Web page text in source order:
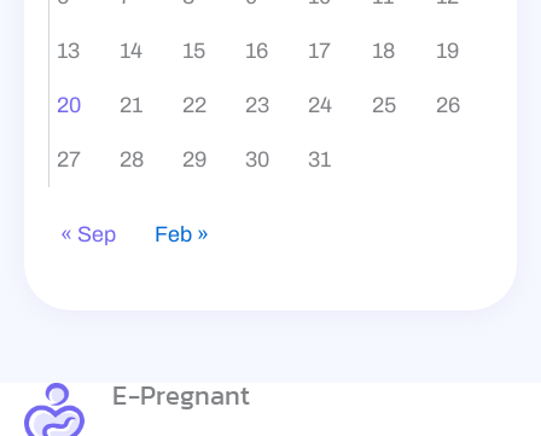
13 14 15 16 17 18 19
20 21 22 23 24 25 26
27 28 29 30 31
« Sep Feb »
E-Pregnant